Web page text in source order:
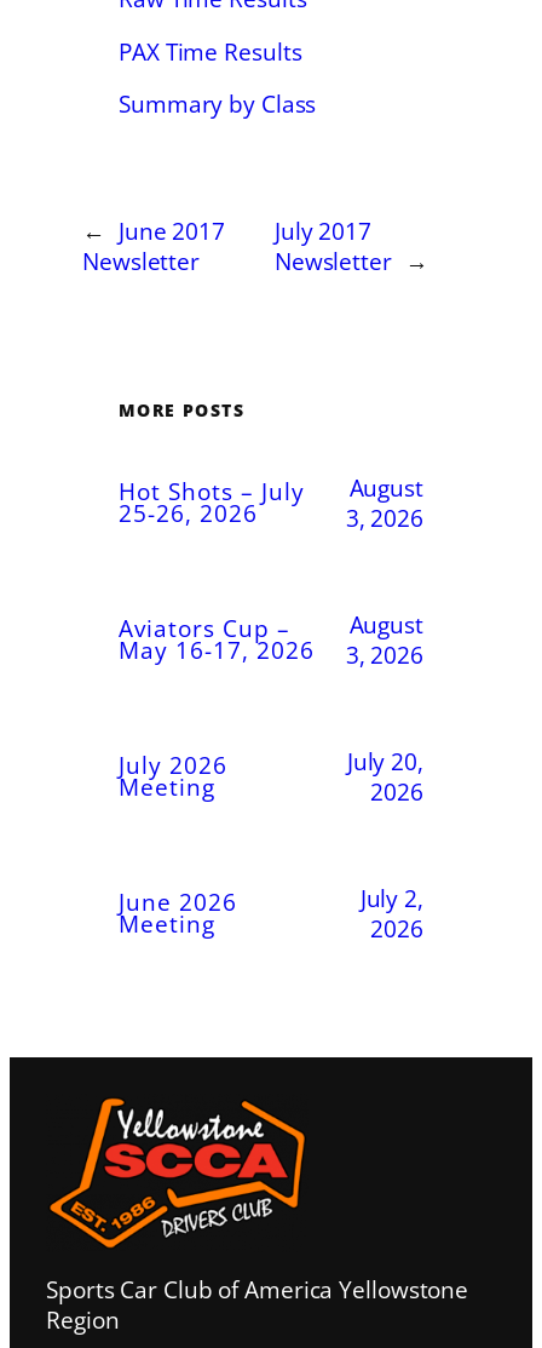
PAX Time Results
Summary by Class
← June 2017
Newsletter
July 2017
Newsletter →
MORE POSTS
Hot Shots – July
25-26, 2026
August
3, 2026
Aviators Cup –
May 16-17, 2026
August
3, 2026
July 2026
Meeting
July 20,
2026
June 2026
Meeting
July 2,
2026
Sports Car Club of America Yellowstone
Region